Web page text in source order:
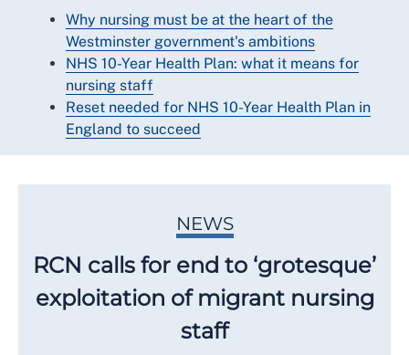
Why nursing must be at the heart of the
Westminster government's ambitions
NHS 10-Year Health Plan: what it means for
nursing staff
Reset needed for NHS 10-Year Health Plan in
England to succeed
NEWS
RCN calls for end to ‘grotesque’
exploitation of migrant nursing
staff